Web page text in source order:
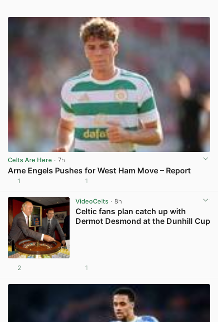
Celts Are Here · 7h
Arne Engels Pushes for West Ham Move – Report
1 1
VideoCelts· 8h
Celtic fans plan catch up with
Dermot Desmond at the Dunhill Cup
2 1